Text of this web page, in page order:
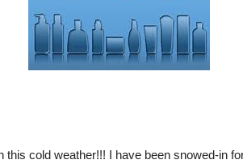
this cold weather!!! I have been snowed-in